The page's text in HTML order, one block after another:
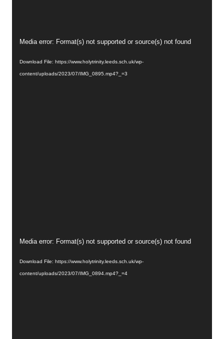
Video
Media error: Format(s) not supported or source(s) not found
Download File: https://www.holytrinity.leeds.sch.uk/wp-
content/uploads/2023/07/IMG_0895.mp4?_=3
Video
Media error: Format(s) not supported or source(s) not found
Download File: https://www.holytrinity.leeds.sch.uk/wp-
content/uploads/2023/07/IMG_0894.mp4?_=4